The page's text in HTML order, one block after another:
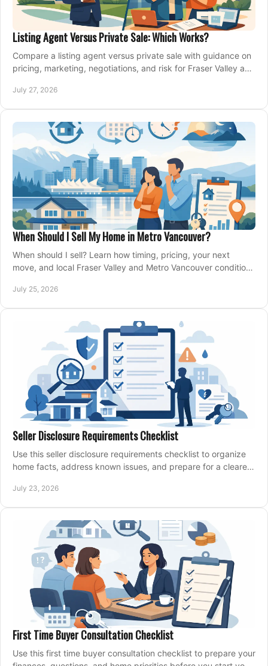
Listing Agent Versus Private Sale: Which Works?
Compare a listing agent versus private sale with guidance on
pricing, marketing, negotiations, and risk for Fraser Valley and
July 27, 2026
When Should I Sell My Home in Metro Vancouver?
When should I sell? Learn how timing, pricing, your next
move, and local Fraser Valley and Metro Vancouver conditions
July 25, 2026
Seller Disclosure Requirements Checklist
Use this seller disclosure requirements checklist to organize
home facts, address known issues, and prepare for a clearer,
July 23, 2026
First Time Buyer Consultation Checklist
Use this first time buyer consultation checklist to prepare your